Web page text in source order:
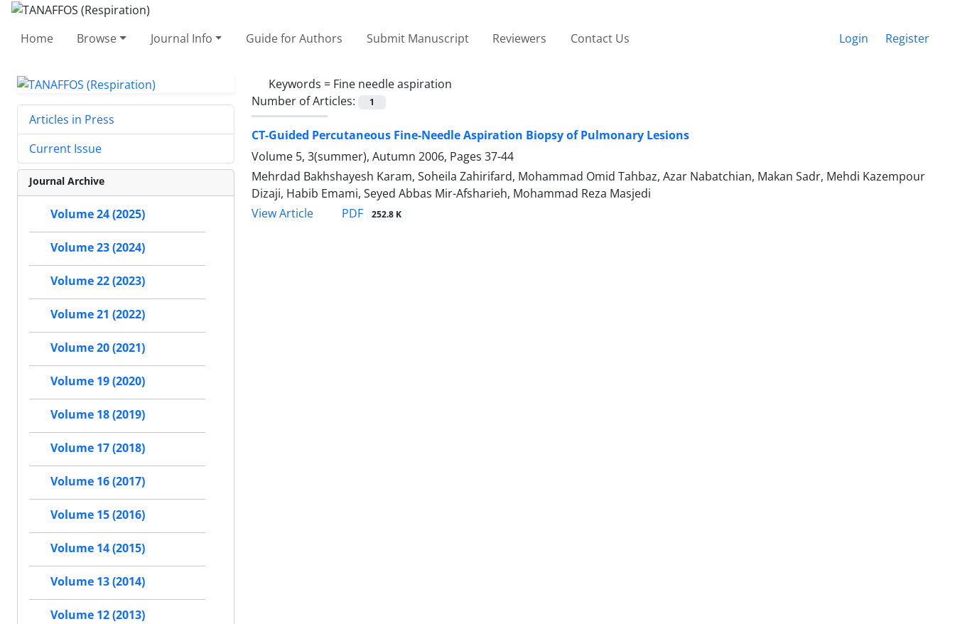
Home Browse Journal Info Guide for Authors Submit Manuscript Reviewers Contact Us Login Register
Keywords = Fine needle aspiration
Number of Articles:
1
CT-Guided Percutaneous Fine-Needle Aspiration Biopsy of Pulmonary Lesions
Volume 5, 3(summer), Autumn 2006, Pages 37-44
Mehrdad Bakhshayesh Karam, Soheila Zahirifard, Mohammad Omid Tahbaz, Azar Nabatchian, Makan Sadr, Mehdi Kazempour
Dizaji, Habib Emami, Seyed Abbas Mir-Afsharieh, Mohammad Reza Masjedi
View Article
PDF 252.8 K
Articles in Press
Current Issue
Journal Archive
Volume 24 (2025)
Volume 23 (2024)
Volume 22 (2023)
Volume 21 (2022)
Volume 20 (2021)
Volume 19 (2020)
Volume 18 (2019)
Volume 17 (2018)
Volume 16 (2017)
Volume 15 (2016)
Volume 14 (2015)
Volume 13 (2014)
Volume 12 (2013)